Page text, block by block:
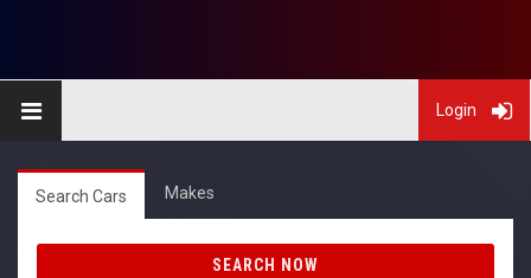
Login
Search Cars Makes
SEARCH NOW